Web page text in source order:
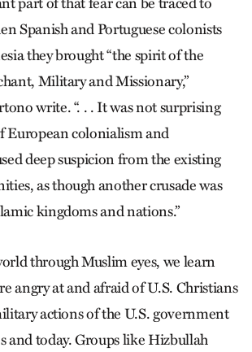
Spanish and Portuguese colonists
they brought “the spirit of the
Military and Missionary,”
write. “. . . It was not surprising
European colonialism and
deep suspicion from the existing
as though another crusade was
kingdoms and nations.”
through Muslim eyes, we learn
angry at and afraid of U.S. Christians
actions of the U.S. government
and today. Groups like Hizbullah